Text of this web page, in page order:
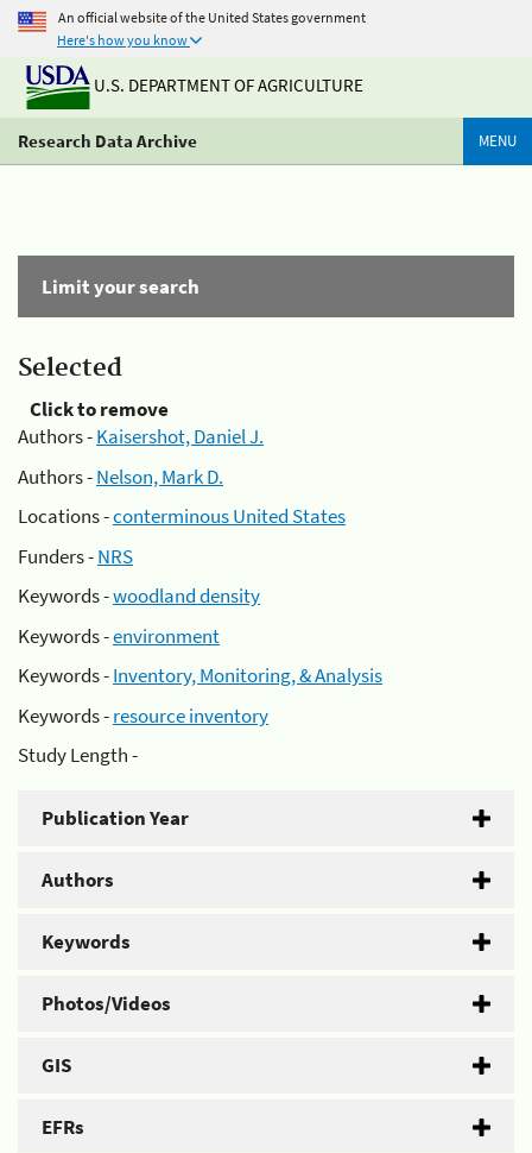
An official website of the United States government
Here's how you know
U.S. DEPARTMENT OF AGRICULTURE
Research Data Archive MENU
Limit your search
Selected
Click to remove
Authors -Kaisershot, Daniel J.
Authors -Nelson, Mark D.
Locations -conterminous United States
Funders -NRS
Keywords -woodland density
Keywords -environment
Keywords -Inventory, Monitoring, & Analysis
Keywords -resource inventory
Study Length -
Publication Year
Authors
Keywords
Photos/Videos
GIS
EFRs